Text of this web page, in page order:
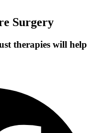
Surgery
therapies will help